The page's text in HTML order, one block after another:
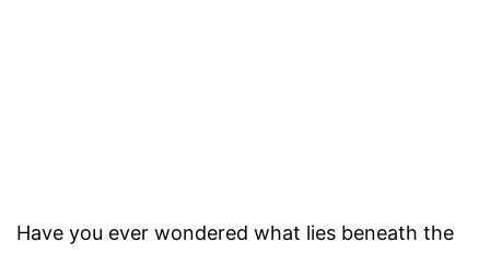
Have you ever wondered what lies beneath the